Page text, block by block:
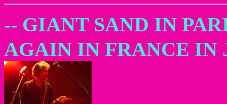
-- GIANT SAND IN
AGAIN IN FRANCE IN